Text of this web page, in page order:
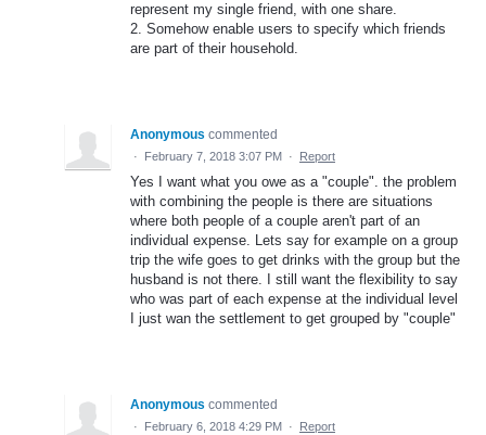
represent my single friend, with one share.
2. Somehow enable users to specify which friends
are part of their household.
Anonymous commented
· February 7, 2018 3:07 PM · Report
Yes I want what you owe as a "couple". the problem
with combining the people is there are situations
where both people of a couple aren't part of an
individual expense. Lets say for example on a group
trip the wife goes to get drinks with the group but the
husband is not there. I still want the flexibility to say
who was part of each expense at the individual level
I just wan the settlement to get grouped by "couple"
Anonymous commented
· February 6, 2018 4:29 PM · Report